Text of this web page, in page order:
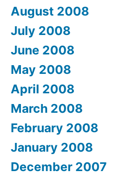
August 2008
July 2008
June 2008
May 2008
April 2008
March 2008
February 2008
January 2008
December 2007